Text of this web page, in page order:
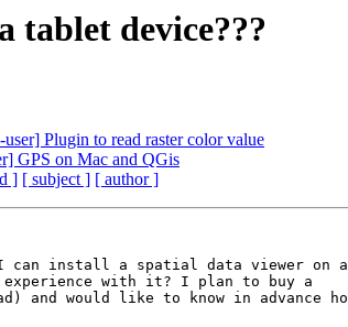
tablet device???
user] Plugin to read raster color value
GPS on Mac and QGis
] [ subject ] [ author ]
can install a spatial data viewer on a
experience with it? I plan to buy a
and would like to know in advance